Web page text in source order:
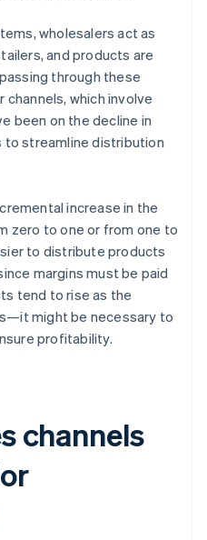
wholesalers act as
and products are
through these
which involve
been on the decline in
streamline distribution
increase in the
zero to one or from one to
to distribute products
margins must be paid
tend to rise as the
might be necessary to
profitability.
channels